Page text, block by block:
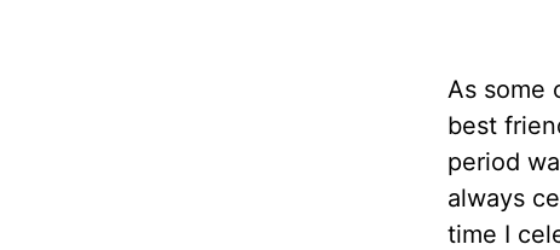
As some
best
period
always
time I